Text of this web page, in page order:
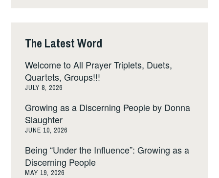
The Latest Word
Welcome to All Prayer Triplets, Duets,
Quartets, Groups!!!
JULY 8, 2026
Growing as a Discerning People by Donna
Slaughter
JUNE 10, 2026
Being “Under the Influence”: Growing as a
Discerning People
MAY 19, 2026